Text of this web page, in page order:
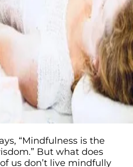
“Mindfulness is the
But what does
us don’t live mindfully